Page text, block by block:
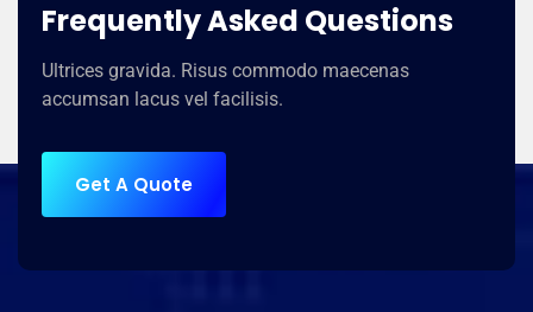
Frequently Asked Questions
Ultrices gravida. Risus commodo maecenas
accumsan lacus vel facilisis.
Get A Quote